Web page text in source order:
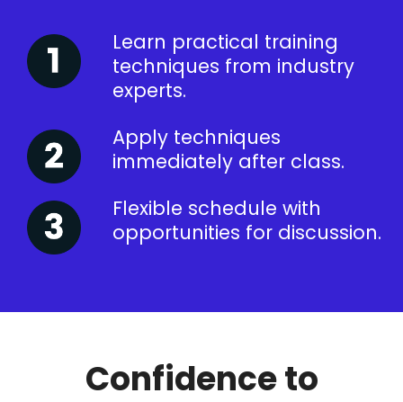
Learn practical training
techniques from industry
experts.
Apply techniques
immediately after class.
Flexible schedule with
opportunities for discussion.
Confidence to